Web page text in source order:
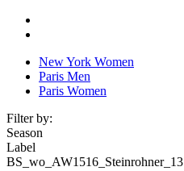
New York Women
Paris Men
Paris Women
Filter by:
Season
Label
BS_wo_AW1516_Steinrohner_13